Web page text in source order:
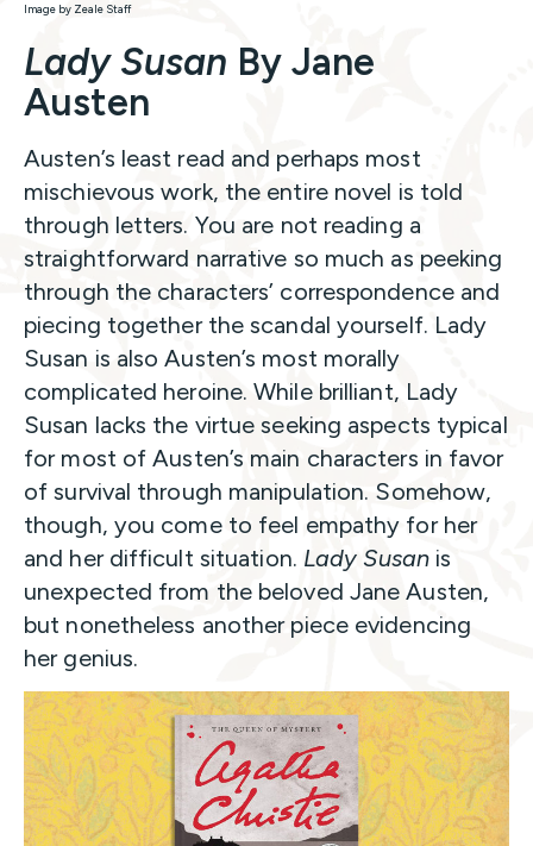
Image by Zeale Staff
Lady Susan By Jane
Austen
Austen’s least read and perhaps most
mischievous work, the entire novel is told
through letters. You are not reading a
straightforward narrative so much as peeking
through the characters’ correspondence and
piecing together the scandal yourself. Lady
Susan is also Austen’s most morally
complicated heroine. While brilliant, Lady
Susan lacks the virtue seeking aspects typical
for most of Austen’s main characters in favor
of survival through manipulation. Somehow,
though, you come to feel empathy for her
and her difficult situation. Lady Susan is
unexpected from the beloved Jane Austen,
but nonetheless another piece evidencing
her genius.